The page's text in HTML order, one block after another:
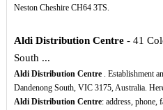
Neston Cheshire CH64 3TS.
Aldi Distribution Centre- 41
South ...
Aldi Distribution Centre. Establishment
Dandenong South, VIC 3175, Australia.
Aldi Distribution Centre: address, phone,